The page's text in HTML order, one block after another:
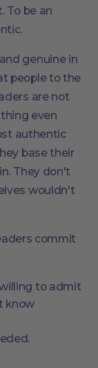
To be an
genuine in
people to the
are not
even
authentic
base their
They don't
wouldn't
commit
to admit
know